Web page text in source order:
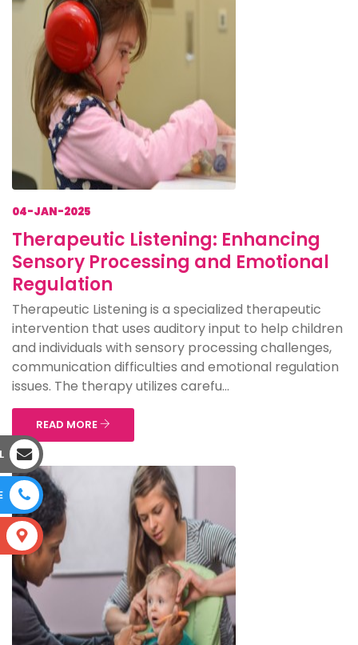
04-JAN-2025
Therapeutic Listening: Enhancing
Sensory Processing and Emotional
Regulation
Therapeutic Listening is a specialized therapeutic
intervention that uses auditory input to help children
and individuals with sensory processing challenges,
communication difficulties and emotional regulation
issues. The therapy utilizes carefu...
READ MORE